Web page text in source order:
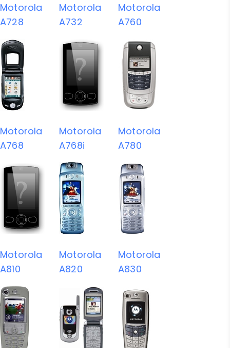
Motorola
A728
Motorola
A732
Motorola
A760
Motorola
A768
Motorola
A768i
Motorola
A780
Motorola
A810
Motorola
A820
Motorola
A830